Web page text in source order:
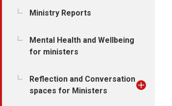
Ministry Reports
Mental Health and Wellbeing
for ministers
Reflection and Conversation
spaces for Ministers